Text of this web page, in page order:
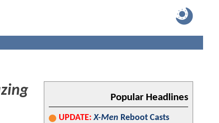
Popular Headlines
UPDATE: X-Men Reboot Casts